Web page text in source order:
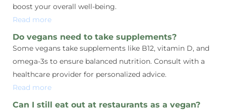
boost your overall well-being.
Read more
Do vegans need to take supplements?
Some vegans take supplements like B12, vitamin D, and
omega-3s to ensure balanced nutrition. Consult with a
healthcare provider for personalized advice.
Read more
Can I still eat out at restaurants as a vegan?